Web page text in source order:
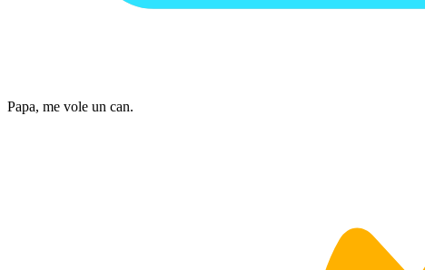
Papa, me vole un can.